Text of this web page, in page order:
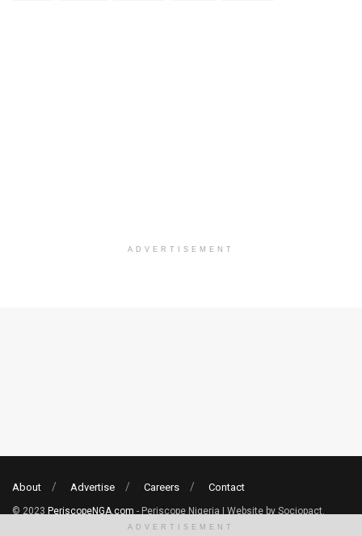
ADVERTISEMENT
About Advertise Careers Contact
© 2023 PeriscopeNGA.com - Periscope Nigeria | Website by Sociopact.
ADVERTISEMENT